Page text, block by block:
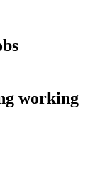
working